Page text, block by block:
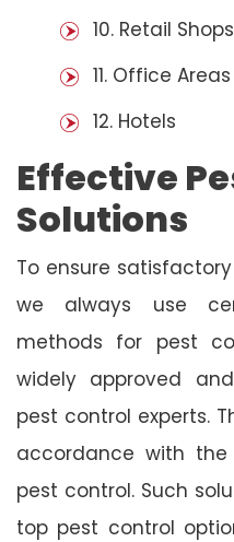
10. Retail Shops
11. Office Areas
12. Hotels
Effective
Solutions
To ensure
we always use
methods for pest
widely approved
pest control experts.
accordance with
pest control. Such
top pest control